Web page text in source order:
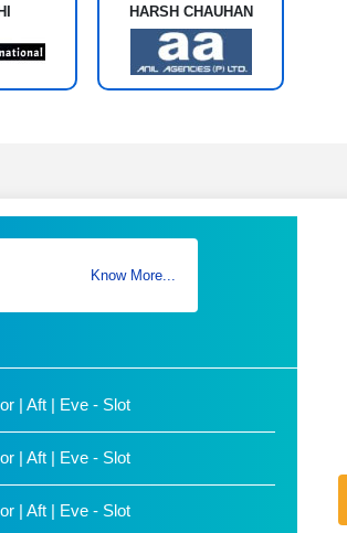
HARSH CHAUHAN
Know More...
| Aft | Eve - Slot
| Aft | Eve - Slot
| Aft | Eve - Slot